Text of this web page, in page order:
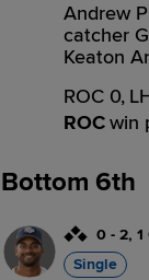
Andrew
catcher
Keaton
ROC 0,
ROCwin
Bottom 6th
0 - 2, 1
Single